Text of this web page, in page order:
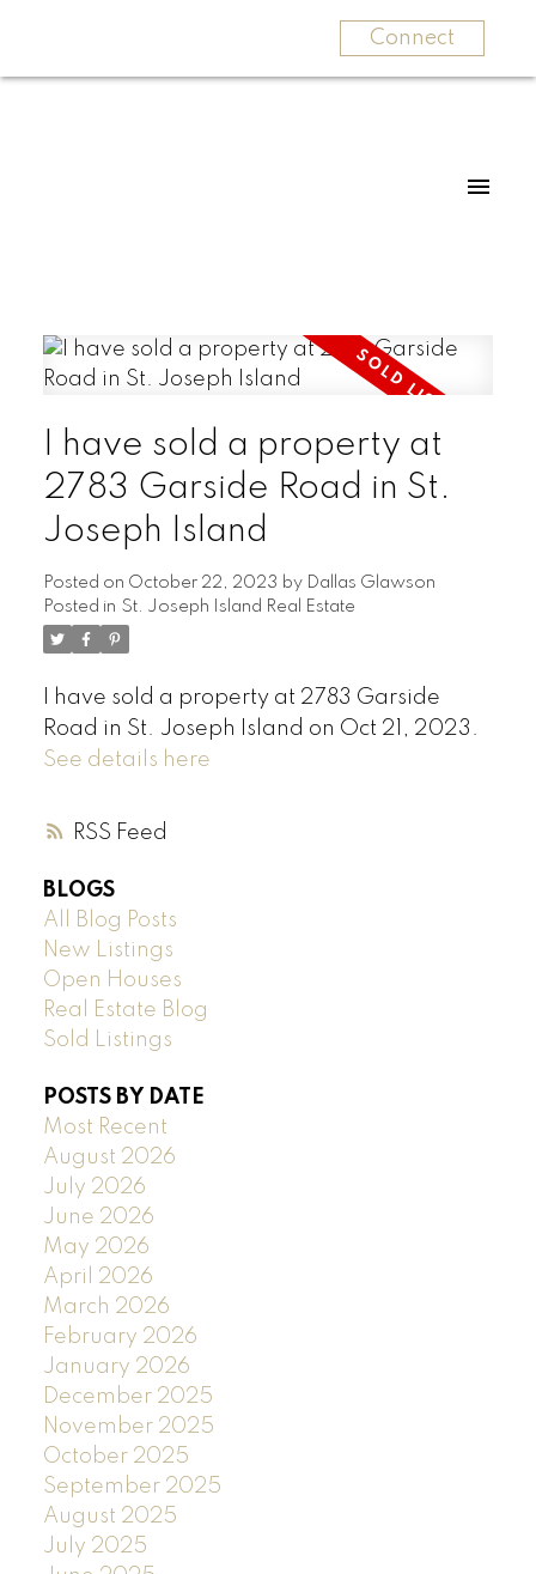
Connect
RSS
I have sold a property at
2783 Garside Road in St.
Joseph Island
Posted on October 22, 2023 by Dallas Glawson
Posted in St. Joseph Island Real Estate
I have sold a property at 2783 Garside
Road in St. Joseph Island on Oct 21, 2023.
See details here
BLOGS
All Blog Posts
New Listings
Open Houses
Real Estate Blog
Sold Listings
POSTS BY DATE
Most Recent
August 2026
July 2026
June 2026
May 2026
April 2026
March 2026
February 2026
January 2026
December 2025
November 2025
October 2025
September 2025
August 2025
July 2025